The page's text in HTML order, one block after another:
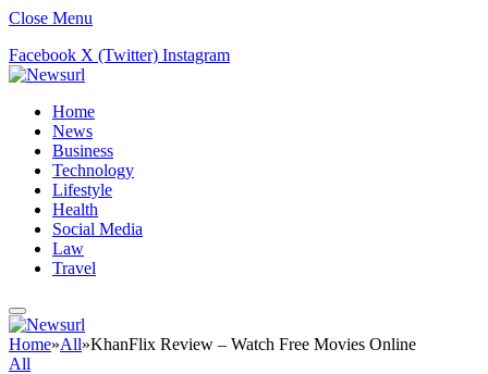
Close Menu
Facebook X (Twitter) Instagram
Home
News
Business
Technology
Lifestyle
Health
Social Media
Law
Travel
Home»All»KhanFlix Review – Watch Free Movies Online
All